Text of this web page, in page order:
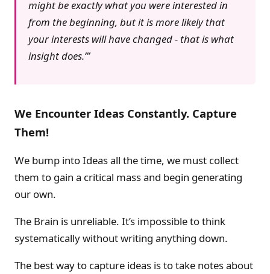
might be exactly what you were interested in
from the beginning, but it is more likely that
your interests will have changed - that is what
insight does.’
We Encounter Ideas Constantly. Capture
Them!
We bump into Ideas all the time, we must collect
them to gain a critical mass and begin generating
our own.
The Brain is unreliable. It’s impossible to think
systematically without writing anything down.
The best way to capture ideas is to take notes about